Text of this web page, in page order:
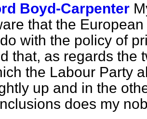
Boyd-Carpenter
that the
with the policy of
that, as regards the
the Labour Party
up and in the
does my